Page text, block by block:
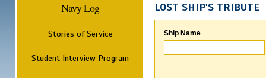
Navy Log
Stories of Service
Student Interview Program
LOST SHIP'S TRIBUTE
Ship Name